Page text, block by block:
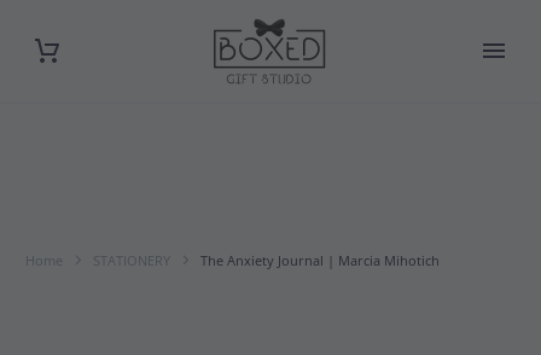
Home STATIONERY The Anxiety Journal | Marcia Mihotich